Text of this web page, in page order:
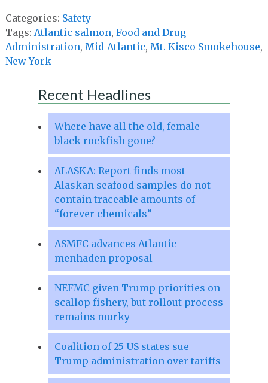
Categories: Safety
Tags: Atlantic salmon, Food and Drug
Administration, Mid-Atlantic, Mt. Kisco Smokehouse,
New York
Recent Headlines
Where have all the old, female
black rockfish gone?
ALASKA: Report finds most
Alaskan seafood samples do not
contain traceable amounts of
“forever chemicals”
ASMFC advances Atlantic
menhaden proposal
NEFMC given Trump priorities on
scallop fishery, but rollout process
remains murky
Coalition of 25 US states sue
Trump administration over tariffs